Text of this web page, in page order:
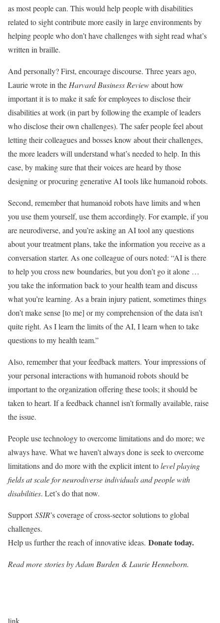
as most people can. This would help people with disabilities
related to sight contribute more easily in large environments by
helping people who don’t have challenges with sight read what’s
written in braille.
And personally? First, encourage discourse. Three years ago,
Laurie wrote in the Harvard Business Reviewabout how
important it is to make it safe for employees to disclose their
disabilities at work (in part by following the example of leaders
who disclose their own challenges). The safer people feel about
letting their colleagues and bosses know about their challenges,
the more leaders will understand what’s needed to help. In this
case, by making sure that their voices are heard by those
designing or procuring generative AI tools like humanoid robots.
Second, remember that humanoid robots have limits and when
you use them yourself, use them accordingly. For example, if you
are neurodiverse, and you’re asking an AI tool any questions
about your treatment plans, take the information you receive as a
conversation starter. As one colleague of ours noted: “AI is there
to help you cross new boundaries, but you don’t go it alone …
you take the information back to your health team and discuss
what you’re learning. As a brain injury patient, sometimes things
don’t make sense [to me] or my comprehension of the data isn’t
quite right. As I learn the limits of the AI, I learn when to take
questions to my health team.”
Also, remember that your feedback matters. Your impressions of
your personal interactions with humanoid robots should be
important to the organization offering these tools; it should be
taken to heart. If a feedback channel isn’t formally available, raise
the issue.
People use technology to overcome limitations and do more; we
always have. What we haven’t always done is seek to overcome
limitations and do more with the explicit intent tolevel playing
fields at scale for neurodiverse individuals and people with
disabilities. Let’s do that now.
SupportSSIR’s coverage of cross-sector solutions to global
challenges.
Help us further the reach of innovative ideas. Donate today.
Read more stories by Adam Burden & Laurie Henneborn.
link